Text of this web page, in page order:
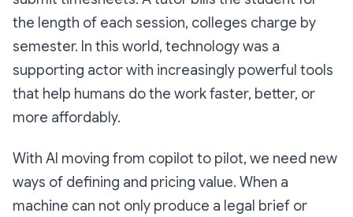
the length of each session, colleges charge by
semester. In this world, technology was a
supporting actor with increasingly powerful tools
that help humans do the work faster, better, or
more affordably.
With AI moving from copilot to pilot, we need new
ways of defining and pricing value. When a
machine can not only produce a legal brief or